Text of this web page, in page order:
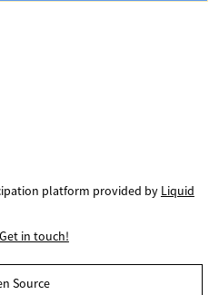
platform provided by Liquid
Get in touch!
Source